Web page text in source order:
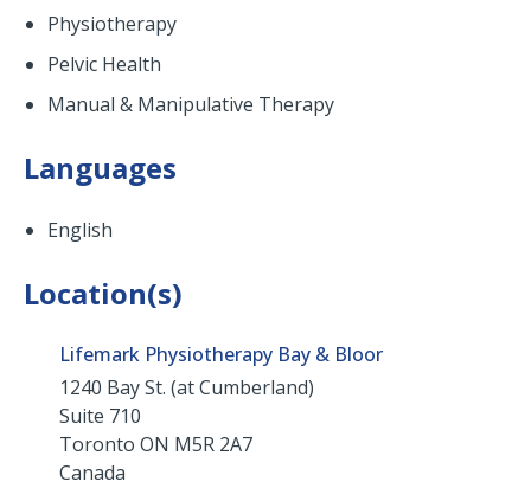
Physiotherapy
Pelvic Health
Manual & Manipulative Therapy
Languages
English
Location(s)
Lifemark Physiotherapy Bay & Bloor
1240 Bay St. (at Cumberland)
Suite 710
Toronto ON M5R 2A7
Canada